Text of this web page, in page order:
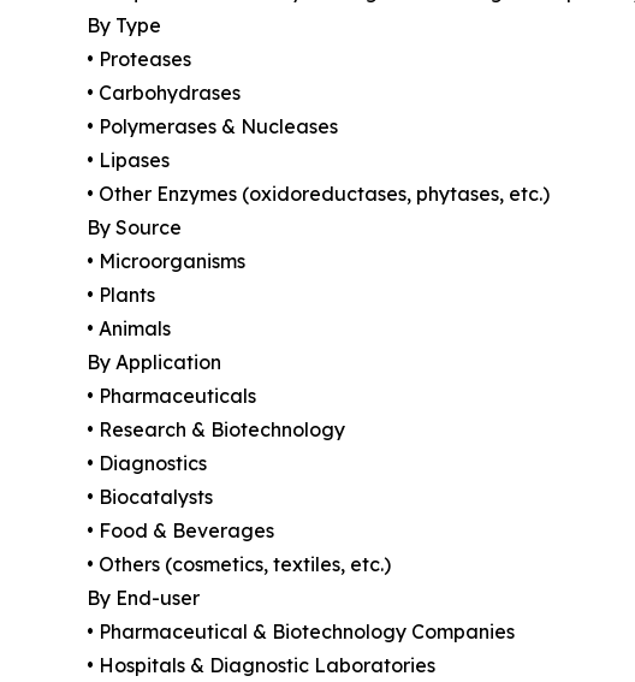
By Type
• Proteases
• Carbohydrases
• Polymerases & Nucleases
• Lipases
• Other Enzymes (oxidoreductases, phytases, etc.)
By Source
• Microorganisms
• Plants
• Animals
By Application
• Pharmaceuticals
• Research & Biotechnology
• Diagnostics
• Biocatalysts
• Food & Beverages
• Others (cosmetics, textiles, etc.)
By End-user
• Pharmaceutical & Biotechnology Companies
• Hospitals & Diagnostic Laboratories